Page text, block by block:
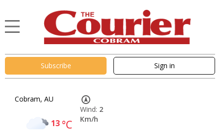
Subscribe Sign in
Cobram, AU
13°C
Wind: 2
Km/h